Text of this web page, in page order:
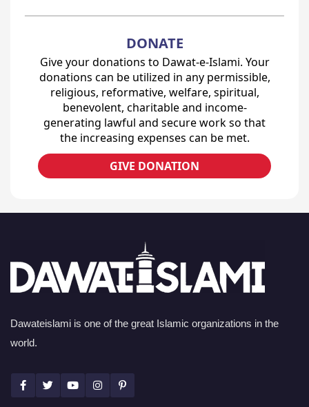
DONATE
Give your donations to Dawat-e-Islami. Your
donations can be utilized in any permissible,
religious, reformative, welfare, spiritual,
benevolent, charitable and income-
generating lawful and secure work so that
the increasing expenses can be met.
GIVE DONATION
Dawateislami is one of the great Islamic organizations in the
world.